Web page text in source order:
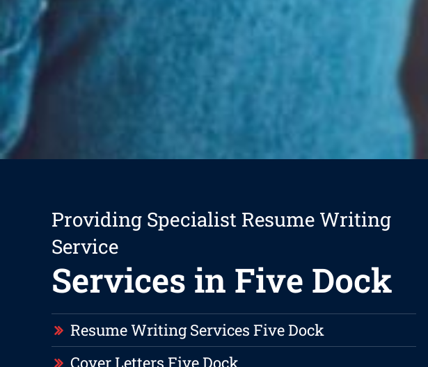
Providing Specialist Resume Writing
Service
Services in Five Dock
Resume Writing Services Five Dock
Cover Letters Five Dock